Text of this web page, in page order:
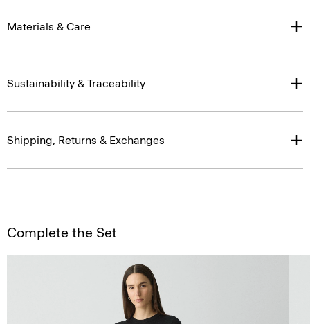
Materials & Care
Sustainability & Traceability
Shipping, Returns & Exchanges
Complete the Set